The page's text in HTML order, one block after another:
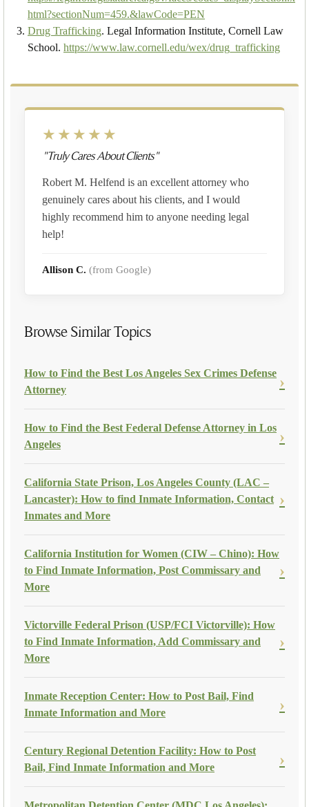
html?sectionNum=459.&lawCode=PEN
Drug Trafficking. Legal Information Institute, Cornell Law
School. https://www.law.cornell.edu/wex/drug_trafficking
★★★★★
"Truly Cares About Clients"
Robert M. Helfend is an excellent attorney who
genuinely cares about his clients, and I would
highly recommend him to anyone needing legal
help!
Allison C. (from Google)
Browse Similar Topics
How to Find the Best Los Angeles Sex Crimes Defense
Attorney
How to Find the Best Federal Defense Attorney in Los
Angeles
California State Prison, Los Angeles County (LAC –
Lancaster): How to find Inmate Information, Contact
Inmates and More
California Institution for Women (CIW – Chino): How
to Find Inmate Information, Post Commissary and
More
Victorville Federal Prison (USP/FCI Victorville): How
to Find Inmate Information, Add Commissary and
More
Inmate Reception Center: How to Post Bail, Find
Inmate Information and More
Century Regional Detention Facility: How to Post
Bail, Find Inmate Information and More